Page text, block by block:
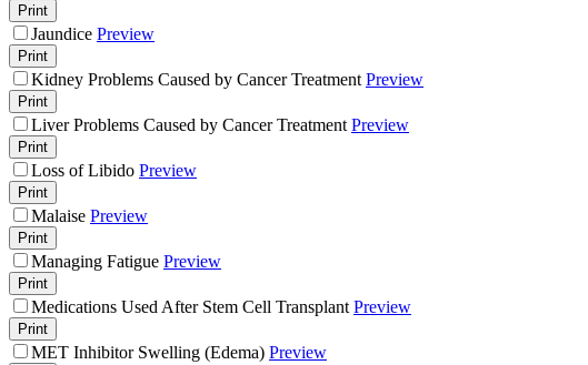
Print
Jaundice Preview
Print
Kidney Problems Caused by Cancer Treatment Preview
Print
Liver Problems Caused by Cancer Treatment Preview
Print
Loss of Libido Preview
Print
Malaise Preview
Print
Managing Fatigue Preview
Print
Medications Used After Stem Cell Transplant Preview
Print
MET Inhibitor Swelling (Edema) Preview